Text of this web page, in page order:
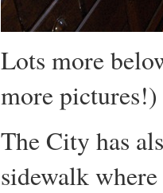
Lots more
more pictures!)
The City has
sidewalk